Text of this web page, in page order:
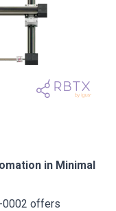
in Minimal
0002 offers